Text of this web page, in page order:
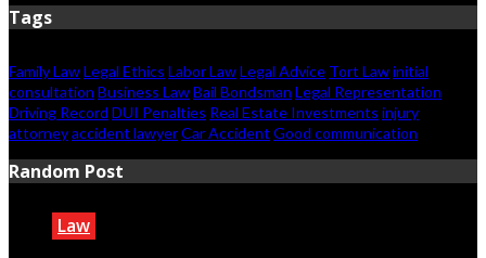
Tags
Family LawLegal Ethics Labor LawLegal Advice Tort Lawinitial
consultation Business LawBail Bondsman Legal Representation
Driving Record DUI Penalties Real Estate Investments injury
attorneyaccident lawyerCar Accident Good communication
Random Post
Law